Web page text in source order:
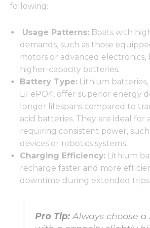
following:
Usage Patterns: Boats with
demands, such as those
motors or advanced
higher-capacity batteries.
Battery Type: Lithium batteries,
LiFePO4, offer superior energy
longer lifespans compared to
acid batteries. They are ideal for
requiring consistent power, such
devices or robotics systems.
Charging Efficiency: Lithium
recharge faster and more
downtime during extended trips.
Pro Tip: Always choose